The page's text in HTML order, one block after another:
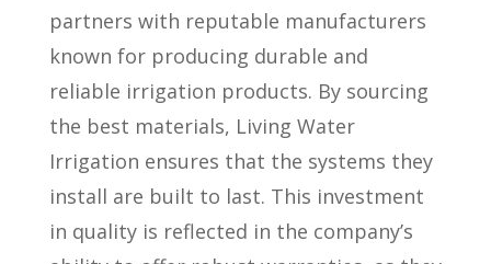
partners with reputable manufacturers
known for producing durable and
reliable irrigation products. By sourcing
the best materials, Living Water
Irrigation ensures that the systems they
install are built to last. This investment
in quality is reflected in the company’s